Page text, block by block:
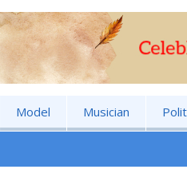
Model Musician